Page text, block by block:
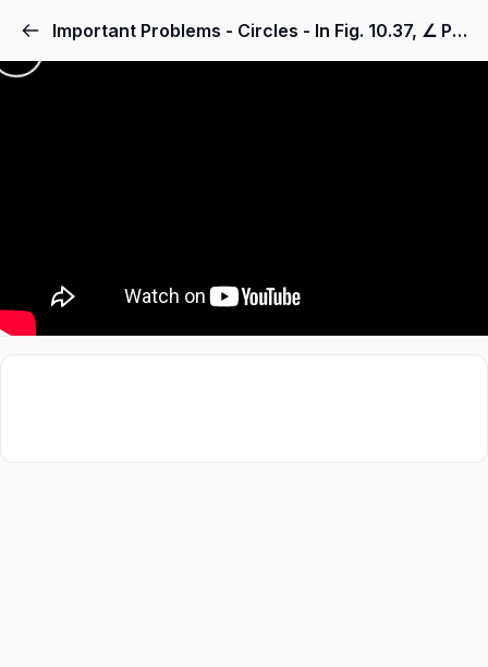
Important Problems - Circles - In Fig. 10.37, ∠ PQR = 100°, where P, Q and R are points on a circle with centre O. Find ∠ OPR